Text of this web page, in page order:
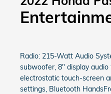
Radio: 215-Watt Audio
subwoofer, 8" display
electrostatic touch-screen
settings, Bluetooth